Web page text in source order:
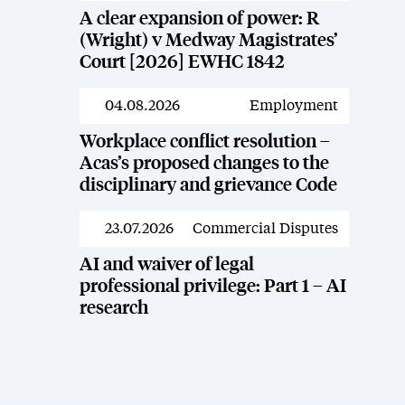
A clear expansion of power: R
(Wright) v Medway Magistrates’
Court [2026] EWHC 1842
News
04.08.2026 Employment
Workplace conflict resolution –
Acas’s proposed changes to the
disciplinary and grievance Code
News
23.07.2026 Commercial Disputes
AI and waiver of legal
professional privilege: Part 1 – AI
research